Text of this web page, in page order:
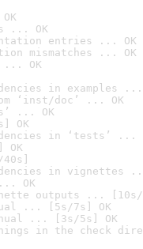
... OK
entries ... OK
mismatches ... OK
... OK
in examples ...
‘inst/doc’ ... OK
... OK
OK
in ‘tests’ ...
in vignettes
OK
outputs ... [10s/
... [5s/7s] OK
... [3s/5s] OK
in the check